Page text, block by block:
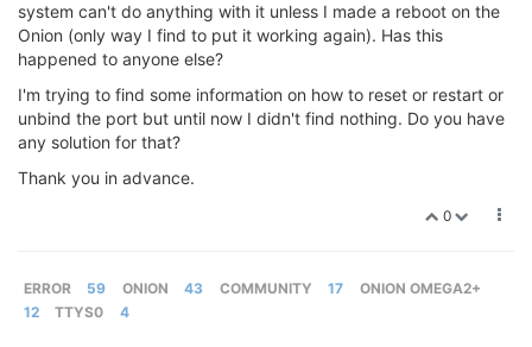
system can't do anything with it unless I made a reboot on the
Onion (only way I find to put it working again). Has this
happened to anyone else?
I'm trying to find some information on how to reset or restart or
unbind the port but until now I didn't find nothing. Do you have
any solution for that?
Thank you in advance.
0
ERROR 59 ONION 43 COMMUNITY 17
ONION OMEGA2+
12
TTYS0 4